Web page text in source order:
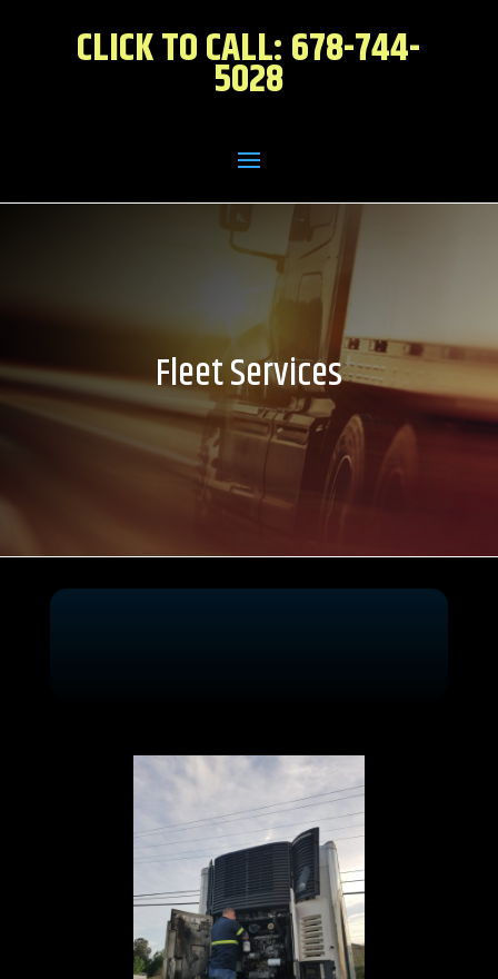
CLICK TO CALL: 678-744-
5028
Fleet Services